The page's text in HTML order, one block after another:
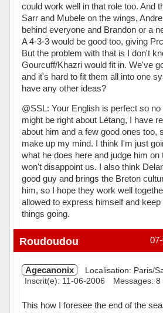
could work well in that role too. And
Sarr and Mubele on the wings,
behind everyone and Brandon or a
A 4-3-3 would be good too, giving
But the problem with that is I don't
Gourcuff/Khazri would fit in. We've
and it's hard to fit them all into one
have any other ideas?
@SSL: Your English is perfect so
might be right about Létang, I have
about him and a few good ones too,
make up my mind. I think I'm just
what he does here and judge him on
won't disappoint us. I also think
good guy and brings the Breton
him, so I hope they work well
allowed to express himself and
things going.
Hors ligne
Roudoudou
Agecanonix
Localisation: Paris/
Inscrit(e): 11-06-2006
Messages: 8
This how I foresee the end of the